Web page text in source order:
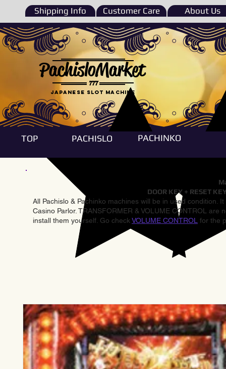
Shipping Info Customer Care About Us
777
PachisloMarket
Japanese Slot machine
TOP PACHISLO PACHINKO
DOOR KEY + RESET
All Pachislo & Pachinko machines will be in used condition.
Casino Parlor. TRANSFORMER & VOLUME CONTROL
install them yourself. Go check VOLUME CONTROL for the